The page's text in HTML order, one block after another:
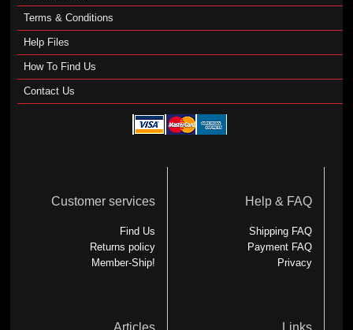
Terms & Conditions
Help Files
How To Find Us
Contact Us
Customer services
Find Us
Returns policy
Member-Ship!
Help & FAQ
Shipping FAQ
Payment FAQ
Privacy